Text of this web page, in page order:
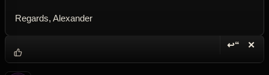
Regards, Alexander
↩“ ✕